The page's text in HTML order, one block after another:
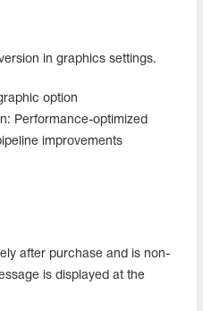
in graphics settings.
option
Performance-optimized
improvements
after purchase and is non-
is displayed at the